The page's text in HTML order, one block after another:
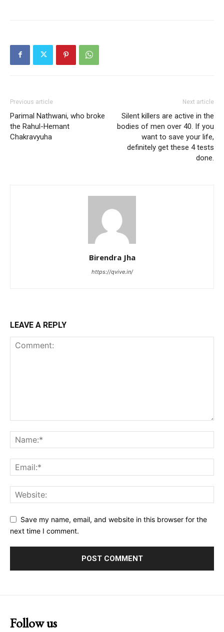
Previous article
Parimal Nathwani, who broke
the Rahul-Hemant
Chakravyuha
Next article
Silent killers are active in the
bodies of men over 40. If you
want to save your life,
definitely get these 4 tests
done.
Birendra Jha
https://qvive.in/
LEAVE A REPLY
Save my name, email, and website in this browser for the
next time I comment.
Follow us